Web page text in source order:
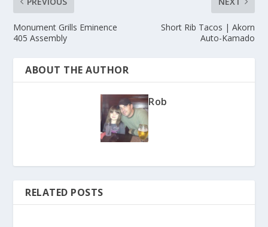
Monument Grills Eminence
405 Assembly
Short Rib Tacos | Akorn
Auto-Kamado
ABOUT THE AUTHOR
Rob
RELATED POSTS